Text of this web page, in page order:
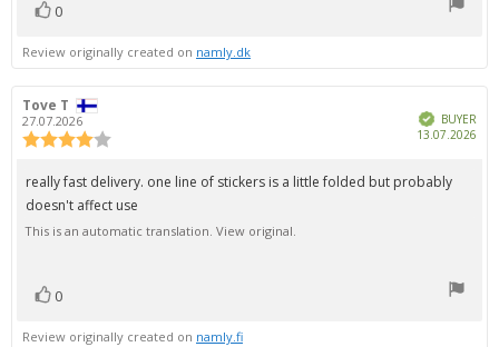
Vote
0
Review originally created on namly.dk
Review
author:
Tove T
27.07.2026
4.0
out
of
5
VerifiedBUYER
13.07.2026
Review
text:
really fast delivery. one line of stickers is a little folded but probably
doesn't affect use
This is an automatic translation. View original.
Vote
0
Review originally created on namly.fi